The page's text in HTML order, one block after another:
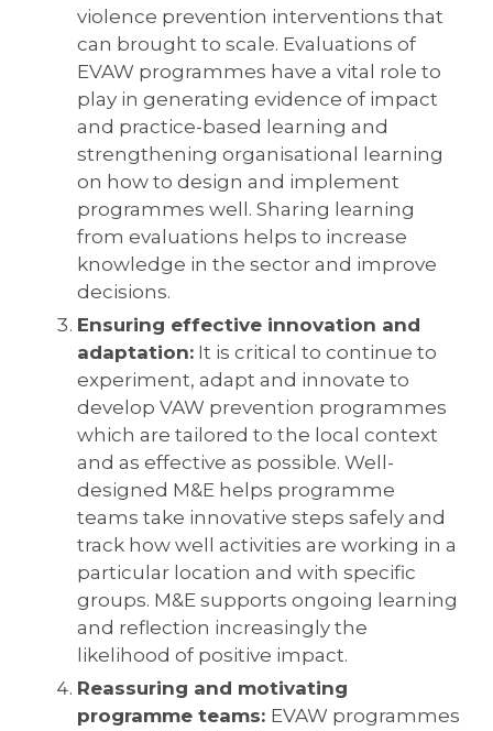
violence prevention interventions that
can brought to scale. Evaluations of
EVAW programmes have a vital role to
play in generating evidence of impact
and practice-based learning and
strengthening organisational learning
on how to design and implement
programmes well. Sharing learning
from evaluations helps to increase
knowledge in the sector and improve
decisions.
Ensuring effective innovation and
adaptation: It is critical to continue to
experiment, adapt and innovate to
develop VAW prevention programmes
which are tailored to the local context
and as effective as possible. Well-
designed M&E helps programme
teams take innovative steps safely and
track how well activities are working in a
particular location and with specific
groups. M&E supports ongoing learning
and reflection increasingly the
likelihood of positive impact.
Reassuring and motivating
programme teams: EVAW programmes